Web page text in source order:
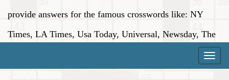
provide answers for the famous crosswords like: NY
Times, LA Times, Usa Today, Universal, Newsday, The
Toggle